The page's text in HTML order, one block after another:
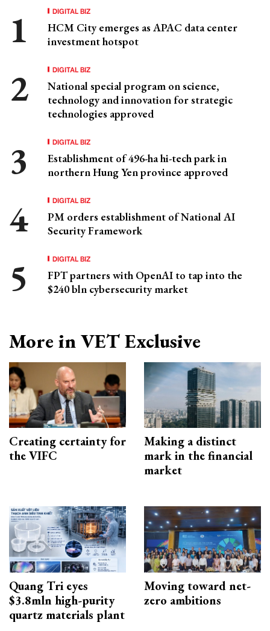
DIGITAL BIZ
HCM City emerges as APAC data center
investment hotspot
DIGITAL BIZ
National special program on science,
technology and innovation for strategic
technologies approved
DIGITAL BIZ
Establishment of 496-ha hi-tech park in
northern Hung Yen province approved
DIGITAL BIZ
PM orders establishment of National AI
Security Framework
DIGITAL BIZ
FPT partners with OpenAI to tap into the
$240 bln cybersecurity market
More in VET Exclusive
Creating certainty for
the VIFC
Making a distinct
mark in the financial
market
Quang Tri eyes
$3.8mln high-purity
quartz materials plant
Moving toward net-
zero ambitions